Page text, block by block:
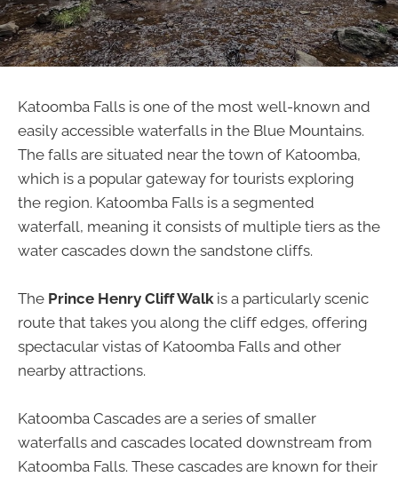
Katoomba Falls is one of the most well-known and
easily accessible waterfalls in the Blue Mountains.
The falls are situated near the town of Katoomba,
which is a popular gateway for tourists exploring
the region. Katoomba Falls is a segmented
waterfall, meaning it consists of multiple tiers as the
water cascades down the sandstone cliffs.
The Prince Henry Cliff Walkis a particularly scenic
route that takes you along the cliff edges, offering
spectacular vistas of Katoomba Falls and other
nearby attractions.
Katoomba Cascades are a series of smaller
waterfalls and cascades located downstream from
Katoomba Falls. These cascades are known for their